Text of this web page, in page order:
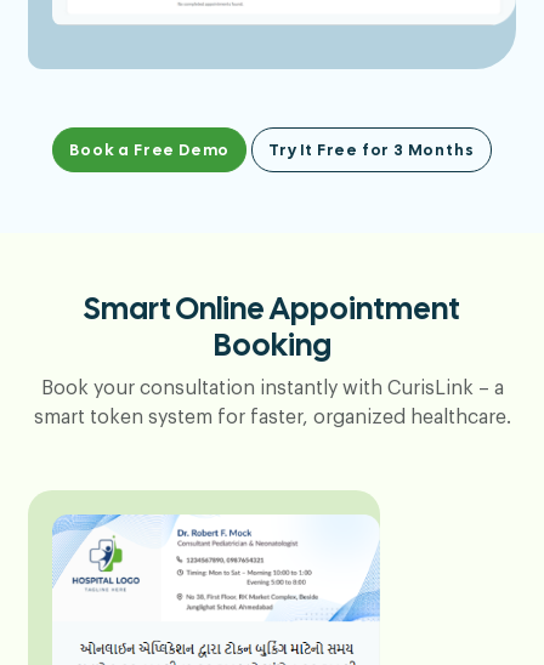
Book a Free Demo Try It Free for 3 Months
Smart Online Appointment
Booking
Book your consultation instantly with CurisLink – a
smart token system for faster, organized healthcare.